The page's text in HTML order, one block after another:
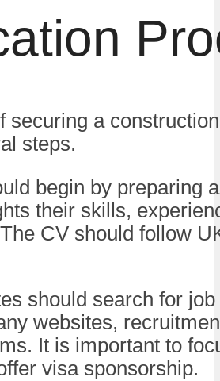
securing a
steps.
begin by preparing
their skills,
CV should follow
should search for
websites,
It is important to
visa sponsorship.